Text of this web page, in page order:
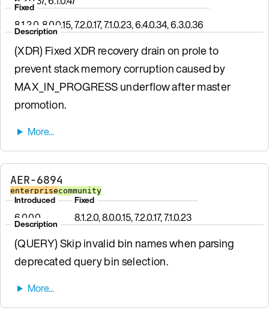
Fixed
8.1.2.0, 8.0.0.15, 7.2.0.17, 7.1.0.23, 6.4.0.34, 6.3.0.36
Description
(XDR) Fixed XDR recovery drain on prole to
prevent stack memory corruption caused by
MAX_IN_PROGRESS underflow after master
promotion.
AER-6894
enterprisecommunity
Introduced
6.0.0.0
Fixed
8.1.2.0, 8.0.0.15, 7.2.0.17, 7.1.0.23
Description
(QUERY) Skip invalid bin names when parsing
deprecated query bin selection.